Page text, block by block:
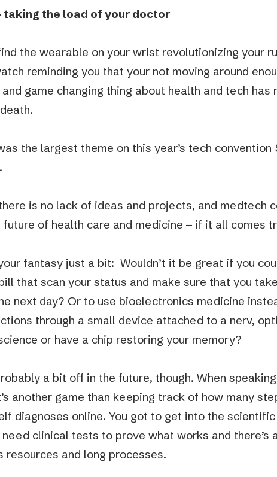
taking the load of your doctor
the wearable on your wrist revolutionizing your
reminding you that your not moving around
game changing thing about health and tech has
the largest theme on this year’s tech convention
is no lack of ideas and projects, and medtech
future of health care and medicine – if it all comes
fantasy just a bit: Wouldn’t it be great if you
that scan your status and make sure that you
next day? Or to use bioelectronics medicine
through a small device attached to a nerv,
or have a chip restoring your memory?
a bit off in the future, though. When
another game than keeping track of how many
diagnoses online. You got to get into the
need clinical tests to prove what works and there’s
resources and long processes.